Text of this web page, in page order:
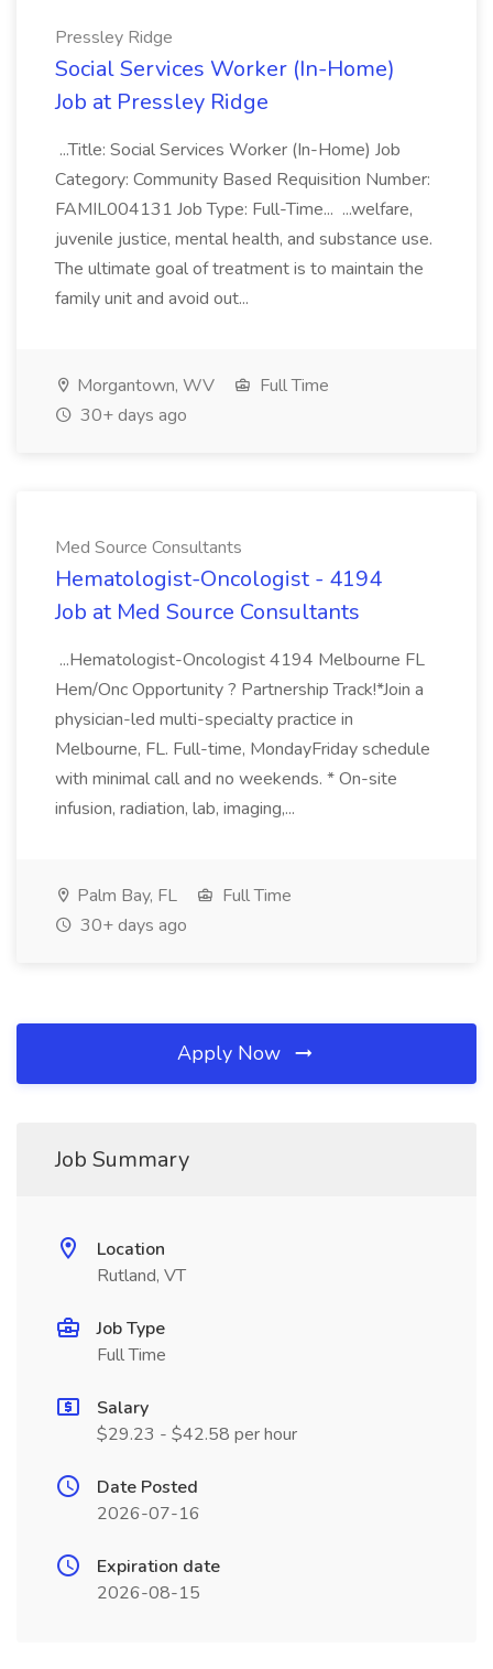
Pressley Ridge
Social Services Worker (In-Home)
Job at Pressley Ridge
...Title: Social Services Worker (In-Home) Job
Category: Community Based Requisition Number:
FAMIL004131 Job Type: Full-Time... ...welfare,
juvenile justice, mental health, and substance use.
The ultimate goal of treatment is to maintain the
family unit and avoid out...
Morgantown, WV
Full Time
30+ days ago
Med Source Consultants
Hematologist-Oncologist - 4194
Job at Med Source Consultants
...Hematologist-Oncologist 4194 Melbourne FL
Hem/Onc Opportunity ? Partnership Track!*Join a
physician-led multi-specialty practice in
Melbourne, FL. Full-time, MondayFriday schedule
with minimal call and no weekends. * On-site
infusion, radiation, lab, imaging,...
Palm Bay, FL
Full Time
30+ days ago
Apply Now
Job Summary
Location
Rutland, VT
Job Type
Full Time
Salary
$29.23 - $42.58 per hour
Date Posted
2026-07-16
Expiration date
2026-08-15